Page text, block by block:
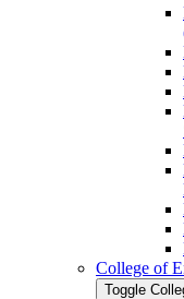
College of
Toggle